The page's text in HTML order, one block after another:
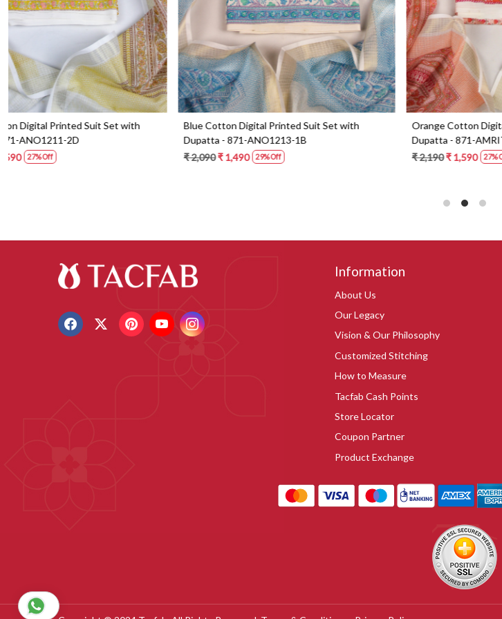
Blue Cotton Digital Printed Suit Set with
Dupatta - 871-ANO1213-1B
₹ 2,090 ₹ 1,490
Orange Cotton Digital Printed Suit Set with
Dupatta - 871-AMRIT02-1B
₹ 2,190 ₹ 1,590
₹
Information
About Us
Our Legacy
Vision & Our Philosophy
Customized Stitching
How to Measure
Tacfab Cash Points
Store Locator
Coupon Partner
Product Exchange